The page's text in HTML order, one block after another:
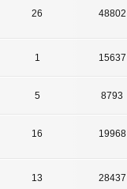
26 48802
1 15637
5 8793
16 19968
13 28437